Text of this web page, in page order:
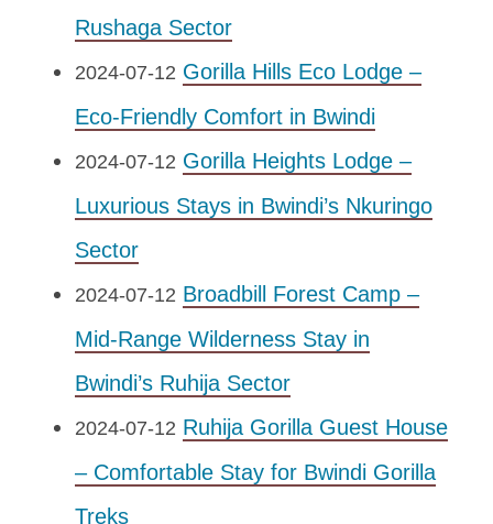
Rushaga Sector
2024-07-12 Gorilla Hills Eco Lodge –
Eco-Friendly Comfort in Bwindi
2024-07-12 Gorilla Heights Lodge –
Luxurious Stays in Bwindi’s Nkuringo
Sector
2024-07-12 Broadbill Forest Camp –
Mid-Range Wilderness Stay in
Bwindi’s Ruhija Sector
2024-07-12 Ruhija Gorilla Guest House
– Comfortable Stay for Bwindi Gorilla
Treks